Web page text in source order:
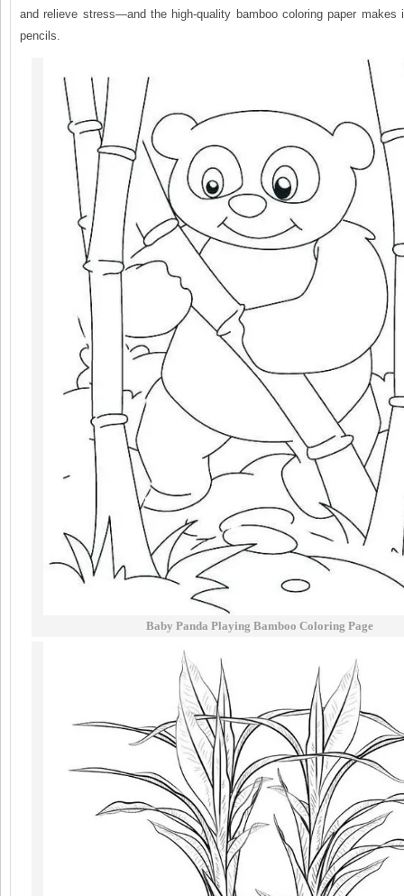
and relieve stress—and the high-quality bamboo coloring paper makes
pencils.
Baby Panda Playing Bamboo Coloring Page